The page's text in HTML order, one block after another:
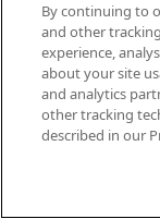
By continuing to
and other
experience,
about your site
and analytics
other tracking
described in our